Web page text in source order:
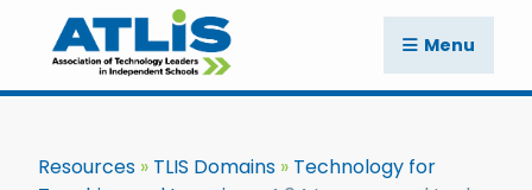
Menu
Resources TLIS Domains
Technology for